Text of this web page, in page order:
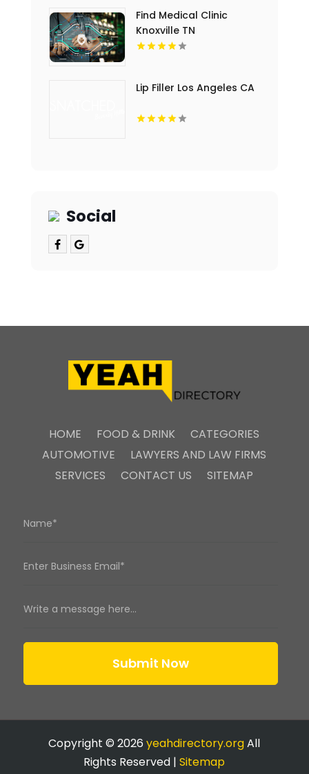
Find Medical Clinic
Knoxville TN
Lip Filler Los Angeles CA
Social
HOME FOOD & DRINK
CATEGORIES
AUTOMOTIVE
LAWYERS AND LAW FIRMS
SERVICES
CONTACT US SITEMAP
Submit Now
Copyright © 2026yeahdirectory.orgAll
Rights Reserved |Sitemap